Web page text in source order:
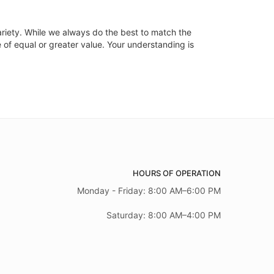
While we always do the best to match the
equal or greater value. Your understanding is
HOURS OF OPERATION
Monday - Friday: 8:00 AM–6:00 PM
Saturday: 8:00 AM–4:00 PM